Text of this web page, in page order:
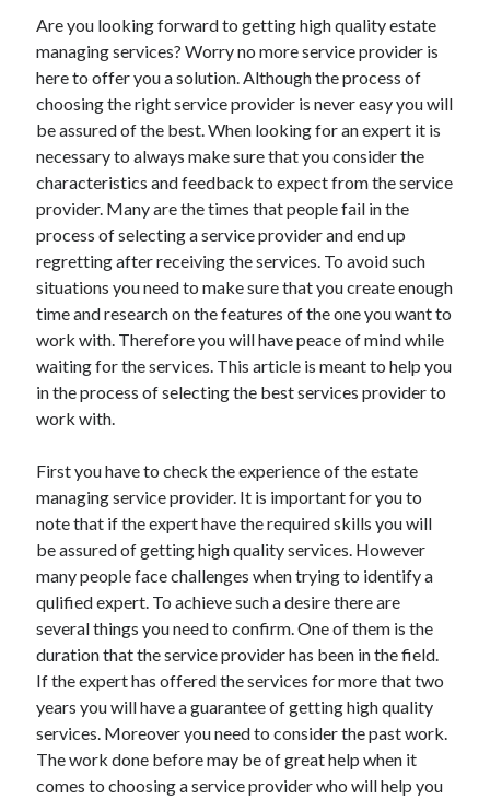
Archives
August 2024
July 2022
November 2021
October 2021
September 2021
June 2021
May 2021
February 2021
Categories
Advertising & Marketing
Arts & Entertainment
Auto & Motor
Business Products & Services
Clothing & Fashion
Education
Employment
Financial
Are you looking forward to getting high quality estate
managing services? Worry no more service provider is
here to offer you a solution. Although the process of
choosing the right service provider is never easy you will
be assured of the best. When looking for an expert it is
necessary to always make sure that you consider the
characteristics and feedback to expect from the service
provider. Many are the times that people fail in the
process of selecting a service provider and end up
regretting after receiving the services. To avoid such
situations you need to make sure that you create enough
time and research on the features of the one you want to
work with. Therefore you will have peace of mind while
waiting for the services. This article is meant to help you
in the process of selecting the best services provider to
work with.
First you have to check the experience of the estate
managing service provider. It is important for you to
note that if the expert have the required skills you will
be assured of getting high quality services. However
many people face challenges when trying to identify a
qulified expert. To achieve such a desire there are
several things you need to confirm. One of them is the
duration that the service provider has been in the field.
If the expert has offered the services for more that two
years you will have a guarantee of getting high quality
services. Moreover you need to consider the past work.
The work done before may be of great help when it
comes to choosing a service provider who will help you